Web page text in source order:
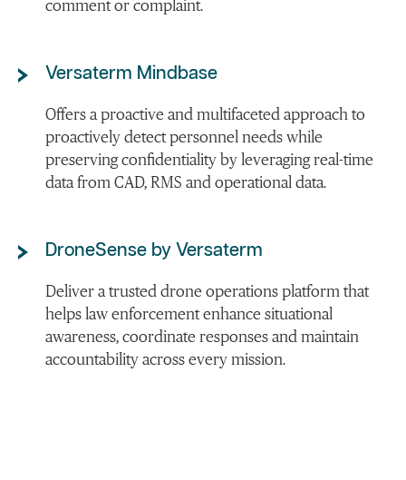
comment or complaint.
Versaterm Mindbase
Offers a proactive and multifaceted approach to
proactively detect personnel needs while
preserving confidentiality by leveraging real-time
data from CAD, RMS and operational data.
DroneSense by Versaterm
Deliver a trusted drone operations platform that
helps law enforcement enhance situational
awareness, coordinate responses and maintain
accountability across every mission.